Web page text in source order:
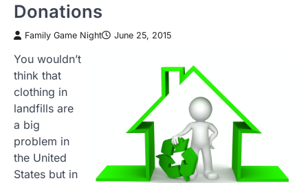
Donations
Family Game Night June 25, 2015
You wouldn’t
think that
clothing in
landfills are
a big
problem in
the United
States but in